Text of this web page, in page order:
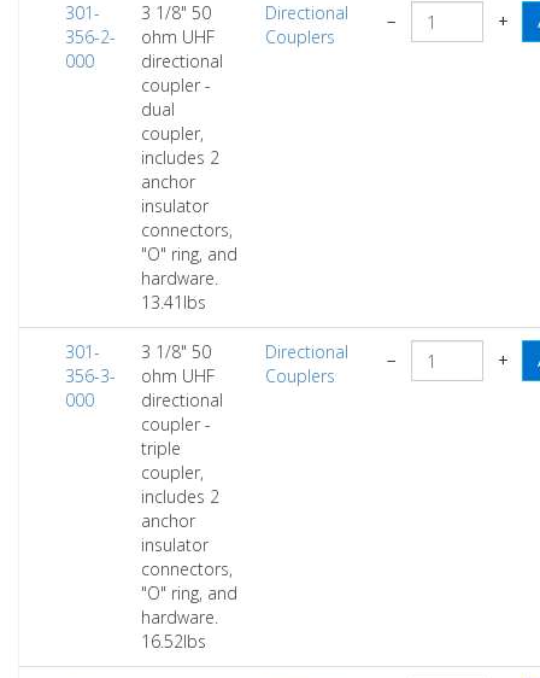
301-
356-2-
000
3 1/8" 50
ohm UHF
directional
coupler -
dual
coupler,
includes 2
anchor
insulator
connectors,
"O" ring, and
hardware.
13.41lbs
Directional
Couplers
− +
301-
356-3-
000
3 1/8" 50
ohm UHF
directional
coupler -
triple
coupler,
includes 2
anchor
insulator
connectors,
"O" ring, and
hardware.
16.52lbs
Directional
Couplers
− +